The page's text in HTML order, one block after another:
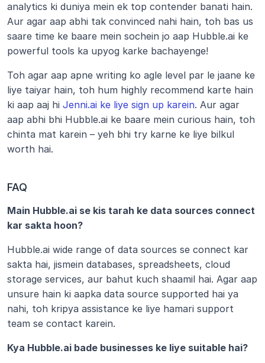
analytics ki duniya mein ek top contender banati hain.
Aur agar aap abhi tak convinced nahi hain, toh bas us
saare time ke baare mein sochein jo aap Hubble.ai ke
powerful tools ka upyog karke bachayenge!
Toh agar aap apne writing ko agle level par le jaane ke
liye taiyar hain, toh hum highly recommend karte hain
ki aap aaj hi Jenni.ai ke liye sign up karein. Aur agar
aap abhi bhi Hubble.ai ke baare mein curious hain, toh
chinta mat karein – yeh bhi try karne ke liye bilkul
worth hai.
FAQ
Main Hubble.ai se kis tarah ke data sources connect
kar sakta hoon?
Hubble.ai wide range of data sources se connect kar
sakta hai, jismein databases, spreadsheets, cloud
storage services, aur bahut kuch shaamil hai. Agar aap
unsure hain ki aapka data source supported hai ya
nahi, toh kripya assistance ke liye hamari support
team se contact karein.
Kya Hubble.ai bade businesses ke liye suitable hai?